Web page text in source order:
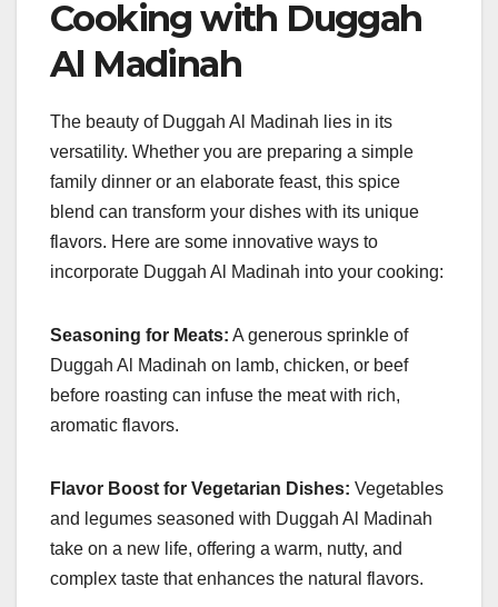
Cooking with Duggah
Al Madinah
The beauty of Duggah Al Madinah lies in its
versatility. Whether you are preparing a simple
family dinner or an elaborate feast, this spice
blend can transform your dishes with its unique
flavors. Here are some innovative ways to
incorporate Duggah Al Madinah into your cooking:
Seasoning for Meats: A generous sprinkle of
Duggah Al Madinah on lamb, chicken, or beef
before roasting can infuse the meat with rich,
aromatic flavors.
Flavor Boost for Vegetarian Dishes: Vegetables
and legumes seasoned with Duggah Al Madinah
take on a new life, offering a warm, nutty, and
complex taste that enhances the natural flavors.